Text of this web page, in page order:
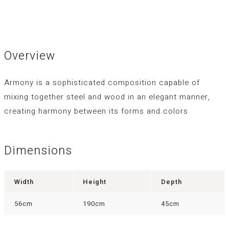
Overview
Armony is a sophisticated composition capable of
mixing together steel and wood in an elegant manner,
creating harmony between its forms and colors
Dimensions
Width Height Depth
56cm 190cm 45cm